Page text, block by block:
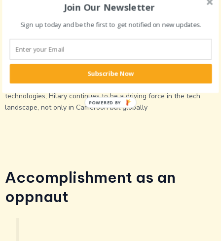
and job accessibility shows his commitment to using tech for social
blockchain, continue mentoring the next generation of developers,
and build platforms that create opportunities for communities in
Cameroon and other developing regions. Ndifoin Hilary Nkaise’s
journey as a software engineer, mentor, and problem-solver
reflects his dedication to technology’s role in transforming lives.
Through his diverse projects and expertise in various cutting-edge
technologies, Hilary continues to be a driving force in the tech
landscape, not only in Cameroon but globally
Accomplishment as an
oppnaut
Join Our Newsletter
Sign up today and be the first to get notified on new updates.
Subscribe Now
POWERED BY